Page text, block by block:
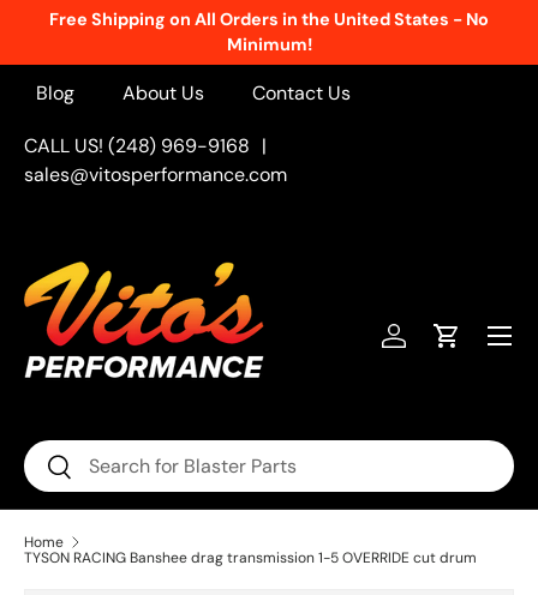
Free Shipping on All Orders in the United States - No
Minimum!
Blog About Us Contact Us
CALL US! (248) 969-9168 |
sales@vitosperformance.com
Search
Search
Log inCart
Menu
Home
TYSON RACING Banshee drag transmission 1-5 OVERRIDE cut drum